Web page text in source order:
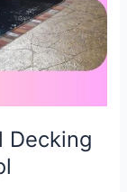
Decking